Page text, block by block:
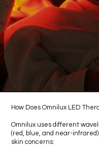
How Does Omnilux LED
Omnilux uses different
(red, blue, and near-
skin concerns: